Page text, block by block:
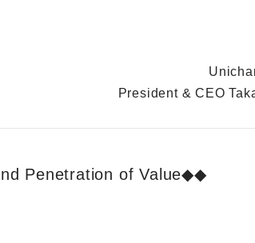
President & CEO
Penetration of Value◆◆